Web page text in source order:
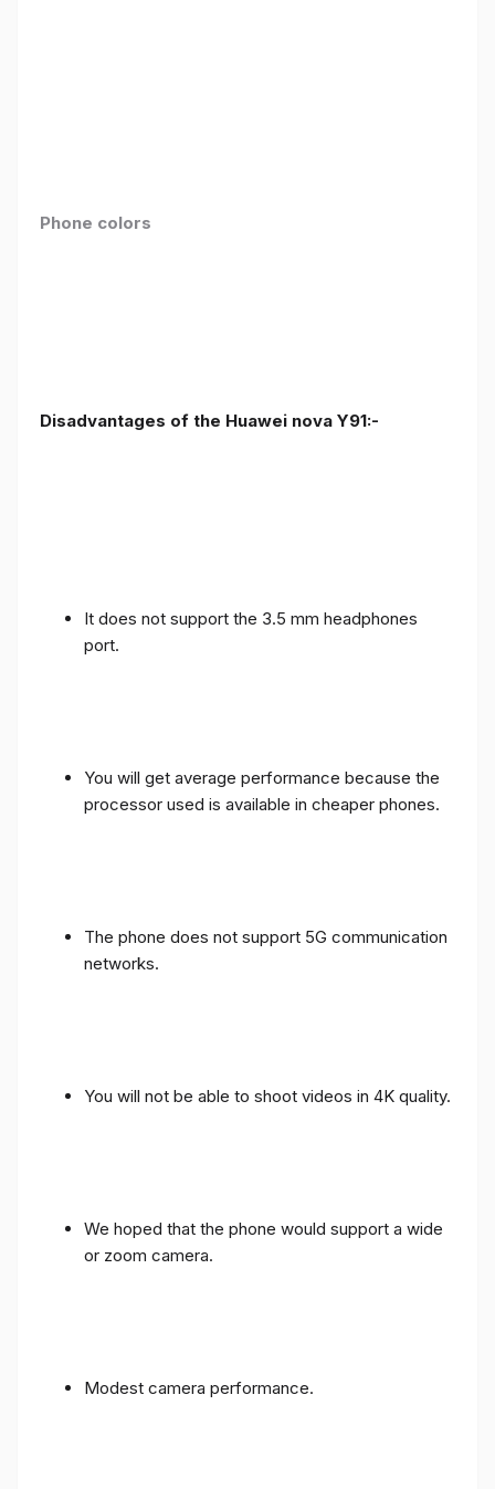
Phone colors
Disadvantages of the Huawei nova Y91:-
It does not support the 3.5 mm headphones
port.
You will get average performance because the
processor used is available in cheaper phones.
The phone does not support 5G communication
networks.
You will not be able to shoot videos in 4K quality.
We hoped that the phone would support a wide
or zoom camera.
Modest camera performance.